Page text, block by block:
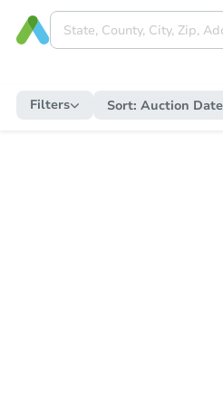
Filters Sort: Auction Date